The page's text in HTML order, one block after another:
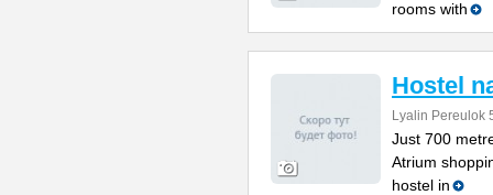
rooms with
Hostel
Lyalin Pereulok
Just 700
Atrium
hostel in